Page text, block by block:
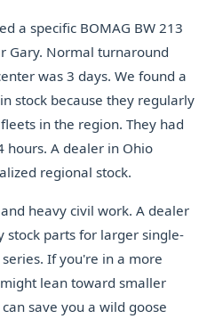
a specific BOMAG BW 213
Gary. Normal turnaround
was 3 days. We found a
stock because they regularly
in the region. They had
hours. A dealer in Ohio
regional stock.
heavy civil work. A dealer
parts for larger single-
If you're in a more
lean toward smaller
save you a wild goose